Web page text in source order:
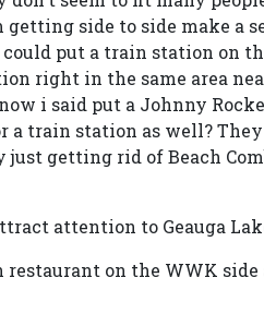
side to side make a
put a train station on
right in the same area
i said put a Johnny
a train station as well?
just getting rid of Beach
attention to Geauga
on the WWK